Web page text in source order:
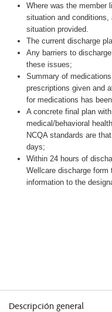
Where was the member
situation and
situation provided.
The current discharge
Any barriers to
these issues;
Summary of
prescriptions given and
for medications has
A concrete final plan
medical/behavioral
NCQA standards are
days;
Within 24 hours of
Wellcare discharge
information to the
Descripción general